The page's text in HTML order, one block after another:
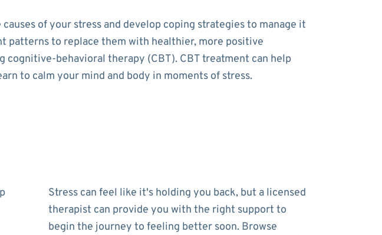
of your stress and develop coping strategies to manage it
patterns to replace them with healthier, more positive
behavioral therapy (CBT). CBT treatment can help
to calm your mind and body in moments of stress.
Stress can feel like it's holding you back, but a licensed
therapist can provide you with the right support to
begin the journey to feeling better soon. Browse